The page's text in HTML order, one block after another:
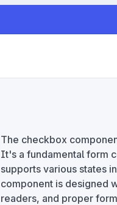
The checkbox
It's a fundamental form
supports various states
component is designed
readers, and proper